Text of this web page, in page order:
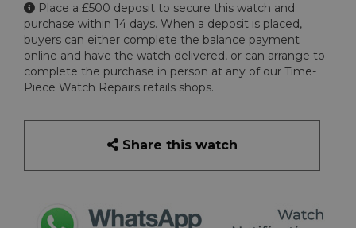
Place a £500 deposit to secure this watch and
purchase within 14 days. When a deposit is placed,
buyers can either complete the balance payment
online and have the watch delivered, or can arrange to
complete the purchase in person at any of our Time-
Piece Watch Repairs retails shops.
Share this watch